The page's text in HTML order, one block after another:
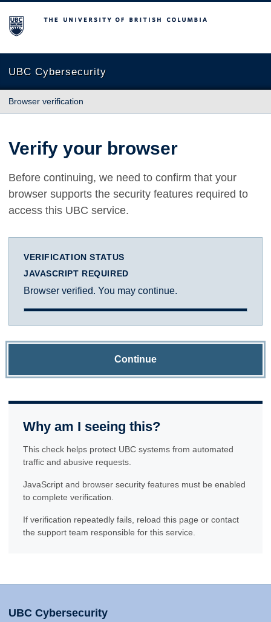
The University of British Columbia
UBC Cybersecurity
Browser verification
Verify your browser
Before continuing, we need to confirm that your
browser supports the security features required to
access this UBC service.
VERIFICATION STATUS
JAVASCRIPT REQUIRED
Browser verified. You may continue.
Continue
Why am I seeing this?
This check helps protect UBC systems from automated
traffic and abusive requests.
JavaScript and browser security features must be enabled
to complete verification.
If verification repeatedly fails, reload this page or contact
the support team responsible for this service.
UBC Cybersecurity